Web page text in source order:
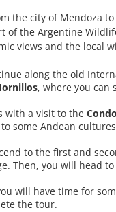
the city of Mendoza
of the Argentine
views and the local
along the old
, where you can
with a visit to the
some Andean
to the first and
Then, you will head
will have time for
the tour.